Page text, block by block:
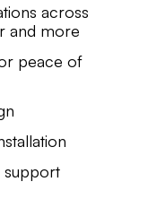
across
and more
peace of
support